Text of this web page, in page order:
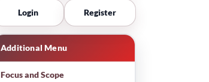
Login Register
Additional Menu
Focus and Scope